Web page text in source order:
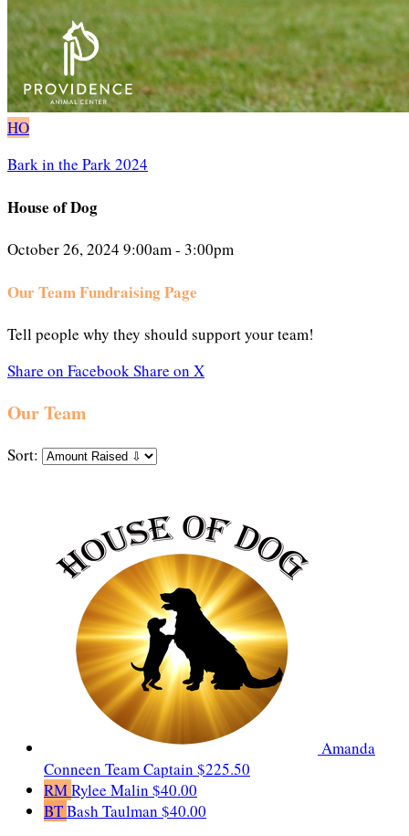
HO
Bark in the Park 2024
House of Dog
October 26, 2024 9:00am - 3:00pm
Our Team Fundraising Page
Tell people why they should support your team!
Share on FacebookShare on X
Our Team
Sort:
Amanda
Conneen Team Captain $225.50
RMRylee Malin $40.00
BTBash Taulman $40.00